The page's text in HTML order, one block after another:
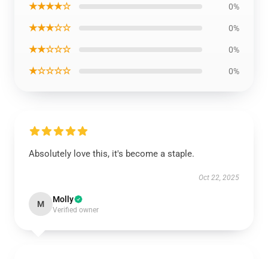
★★★★☆ 0%
★★★☆☆ 0%
★★☆☆☆ 0%
★☆☆☆☆ 0%
Absolutely love this, it's become a staple.
Oct 22, 2025
M Molly
Verified owner